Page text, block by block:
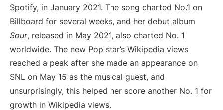
Spotify, in January 2021. The song charted No.1 on
Billboard for several weeks, and her debut album
Sour, released in May 2021, also charted No. 1
worldwide. The new Pop star’s Wikipedia views
reached a peak after she made an appearance on
SNL on May 15 as the musical guest, and
unsurprisingly, this helped her score another No. 1 for
growth in Wikipedia views.